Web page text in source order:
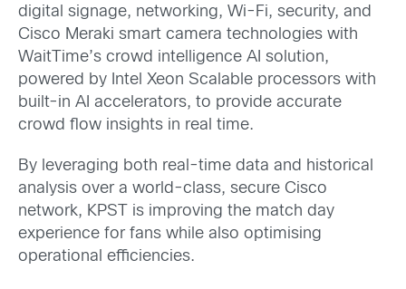
digital signage, networking, Wi-Fi, security, and
Cisco Meraki smart camera technologies with
WaitTime’s crowd intelligence AI solution,
powered by Intel Xeon Scalable processors with
built-in AI accelerators, to provide accurate
crowd flow insights in real time.
By leveraging both real-time data and historical
analysis over a world-class, secure Cisco
network, KPST is improving the match day
experience for fans while also optimising
operational efficiencies.